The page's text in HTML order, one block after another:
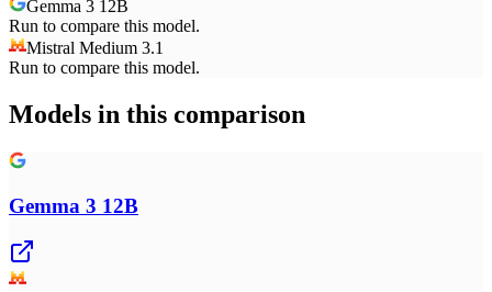
Gemma 3 12B
Run to compare this model.
Mistral Medium 3.1
Run to compare this model.
Models in this comparison
Gemma 3 12B